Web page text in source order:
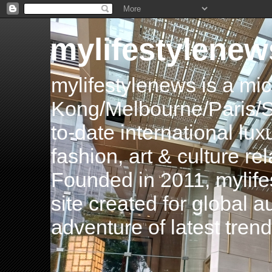
mylifestylenews is a
Kong/Melbourne/Paris/
to-date international
fashion, art & culture
Founded in 2011,
site created for global
adventure of latest